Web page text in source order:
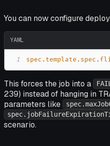
You can now configure
YAML
1
This forces the job into a
239) instead of hanging in
parameters like
scenario.